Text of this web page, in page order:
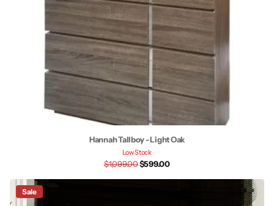
Hannah Tallboy - Light Oak
Low Stock
$1,099.00$599.00
Sale